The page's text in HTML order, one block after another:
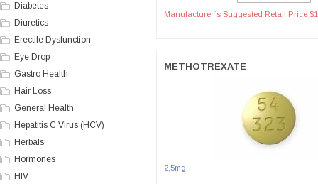
Diabetes
Diuretics
Erectile Dysfunction
Eye Drop
Gastro Health
Hair Loss
General Health
Hepatitis C Virus (HCV)
Herbals
Hormones
HIV
Manufacturer`s Suggested Retail Price
METHOTREXATE
2,5mg